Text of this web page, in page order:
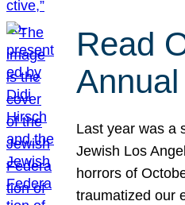
Read
Last year was a
Jewish Los
horrors of
traumatized our